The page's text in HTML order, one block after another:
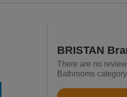
BRISTAN
There are no
Bathrooms